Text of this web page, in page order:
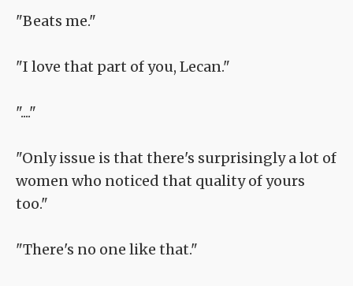
"Beats me."
"I love that part of you, Lecan."
"...."
"Only issue is that there's surprisingly a lot of
women who noticed that quality of yours
too."
"There's no one like that."